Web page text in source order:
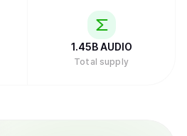
1.45B AUDIO
Total supply